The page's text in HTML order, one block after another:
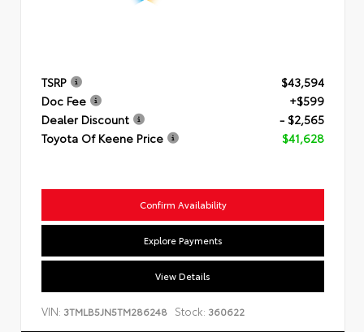
TSRP
$43,594
Doc Fee
+$599
Dealer Discount
- $2,565
Toyota Of Keene Price
$41,628
Confirm Availability
Explore Payments
View Details
VIN: 3TMLB5JN5TM286248 Stock: 360622